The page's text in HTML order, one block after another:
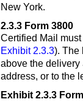
New York.
2.3.3 Form 3800
Certified Mail
Exhibit 2.3.3). The
above the delivery
address, or to the
Exhibit 2.3.3